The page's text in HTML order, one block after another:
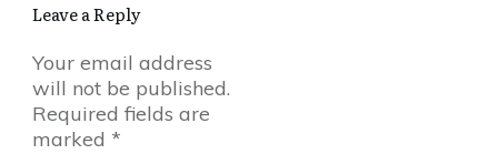
Leave a Reply
Your email address
will not be published.
Required fields are
marked *